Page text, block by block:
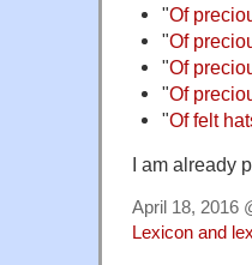
"Of
"Of
"Of
"Of
"Of felt
I am already
April 18, 2016
Lexicon and